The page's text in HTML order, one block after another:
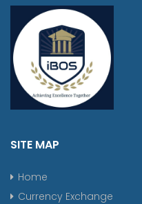
SITE MAP
Home
Currency Exchange